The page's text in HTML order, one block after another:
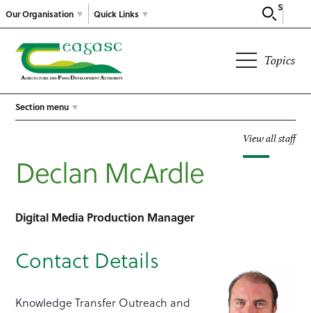
Our Organisation
Search
Quick Links
Topics
Section menu
View all staff
Declan McArdle
Digital Media Production Manager
Contact Details
Knowledge Transfer Outreach and